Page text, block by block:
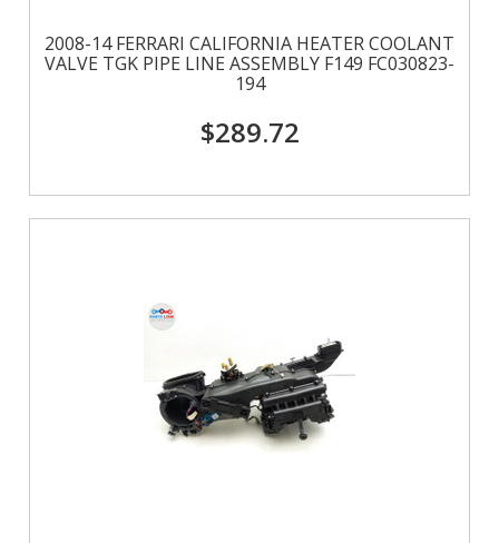
2008-14 FERRARI CALIFORNIA HEATER COOLANT
VALVE TGK PIPE LINE ASSEMBLY F149 FC030823-
194
$289.72